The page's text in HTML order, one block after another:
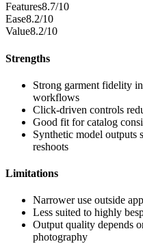
Features8.7/10
Ease8.2/10
Value8.2/10
Strengths
Strong garment fidelity
workflows
Click-driven controls
Good fit for catalog
Synthetic model
reshoots
Limitations
Narrower use outside
Less suited to highly
Output quality depends
photography